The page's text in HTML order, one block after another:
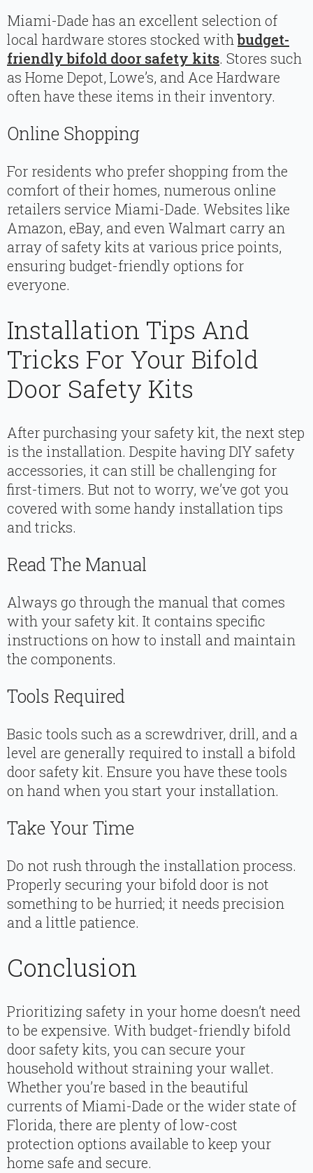
Miami-Dade has an excellent selection of
local hardware stores stocked withbudget-
friendly bifold door safety kits. Stores such
as Home Depot, Lowe’s, and Ace Hardware
often have these items in their inventory.
Online Shopping
For residents who prefer shopping from the
comfort of their homes, numerous online
retailers service Miami-Dade. Websites like
Amazon, eBay, and even Walmart carry an
array of safety kits at various price points,
ensuring budget-friendly options for
everyone.
Installation Tips And
Tricks For Your Bifold
Door Safety Kits
After purchasing your safety kit, the next step
is the installation. Despite having DIY safety
accessories, it can still be challenging for
first-timers. But not to worry, we’ve got you
covered with some handy installation tips
and tricks.
Read The Manual
Always go through the manual that comes
with your safety kit. It contains specific
instructions on how to install and maintain
the components.
Tools Required
Basic tools such as a screwdriver, drill, and a
level are generally required to install a bifold
door safety kit. Ensure you have these tools
on hand when you start your installation.
Take Your Time
Do not rush through the installation process.
Properly securing your bifold door is not
something to be hurried; it needs precision
and a little patience.
Conclusion
Prioritizing safety in your home doesn’t need
to be expensive. With budget-friendly bifold
door safety kits, you can secure your
household without straining your wallet.
Whether you’re based in the beautiful
currents of Miami-Dade or the wider state of
Florida, there are plenty of low-cost
protection options available to keep your
home safe and secure.